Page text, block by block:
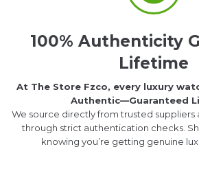
100% Authenticity
Lifetime
At The Store Fzco, every luxury
Authentic—Guaranteed
We source directly from trusted suppliers
through strict authentication checks.
knowing you’re getting genuine